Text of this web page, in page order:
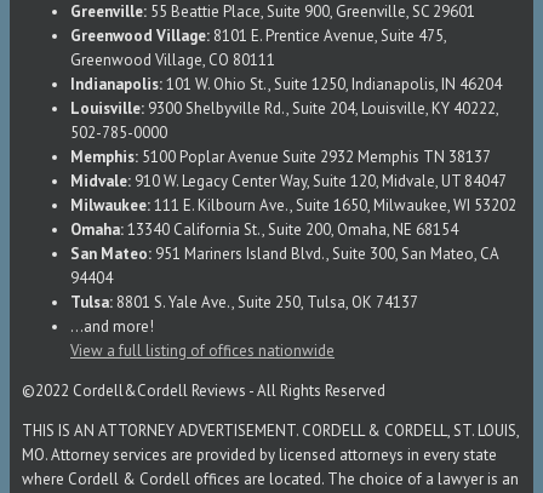
Greenville: 55 Beattie Place, Suite 900, Greenville, SC 29601
Greenwood Village: 8101 E. Prentice Avenue, Suite 475,
Greenwood Village, CO 80111
Indianapolis:101 W. Ohio St., Suite 1250, Indianapolis, IN 46204
Louisville: 9300 Shelbyville Rd., Suite 204, Louisville, KY 40222,
502-785-0000
Memphis: 5100 Poplar Avenue Suite 2932 Memphis TN 38137
Midvale: 910 W. Legacy Center Way, Suite 120, Midvale, UT 84047
Milwaukee:111 E. Kilbourn Ave., Suite 1650, Milwaukee, WI 53202
Omaha:13340 California St., Suite 200, Omaha, NE 68154
San Mateo: 951 Mariners Island Blvd., Suite 300, San Mateo, CA
94404
Tulsa: 8801 S. Yale Ave., Suite 250, Tulsa, OK 74137
...and more!
View a full listing of offices nationwide
©2022 Cordell&Cordell Reviews - All Rights Reserved
THIS IS AN ATTORNEY ADVERTISEMENT. CORDELL & CORDELL, ST. LOUIS,
MO. Attorney services are provided by licensed attorneys in every state
where Cordell & Cordell offices are located. The choice of a lawyer is an